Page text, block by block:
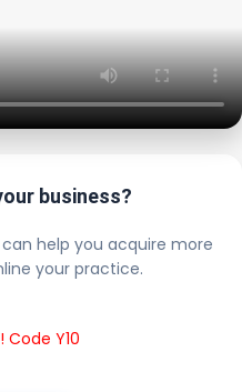
business?
help you acquire more
your practice.
Code Y10